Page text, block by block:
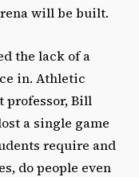
will be built.
the lack of a
in. Athletic
professor, Bill
a single game
require and
do people even